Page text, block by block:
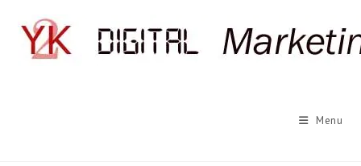
content
Menu